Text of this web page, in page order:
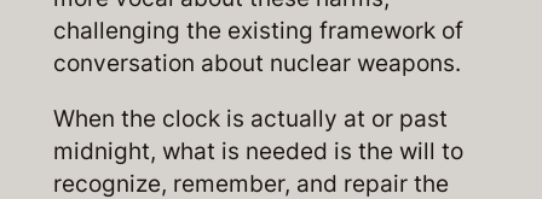
challenging the existing framework of
conversation about nuclear weapons.
When the clock is actually at or past
midnight, what is needed is the will to
recognize, remember, and repair the